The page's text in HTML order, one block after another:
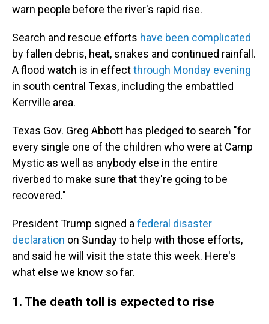
warn people before the river's rapid rise.
Search and rescue efforts have been complicated
by fallen debris, heat, snakes and continued rainfall.
A flood watch is in effectthrough Monday evening
in south central Texas, including the embattled
Kerrville area.
Texas Gov. Greg Abbott has pledged to search "for
every single one of the children who were at Camp
Mystic as well as anybody else in the entire
riverbed to make sure that they're going to be
recovered."
President Trump signed a federal disaster
declaration on Sunday to help with those efforts,
and said he will visit the state this week. Here's
what else we know so far.
1. The death toll is expected to rise